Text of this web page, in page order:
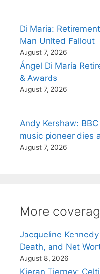
Di Maria:
Man United Fallout
August 7, 2026
Ángel Di María
& Awards
August 7, 2026
Andy Kershaw:
music pioneer dies
August 7, 2026
More
Jacqueline
Death, and Net
August 8, 2026
Kieran Tierney: